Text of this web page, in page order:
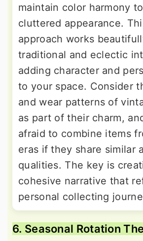
maintain color harmony
cluttered appearance.
approach works
traditional and eclectic
adding character and
to your space. Consider
and wear patterns of
as part of their charm,
afraid to combine items
eras if they share similar
qualities. The key is
cohesive narrative that
personal collecting
6. Seasonal Rotation